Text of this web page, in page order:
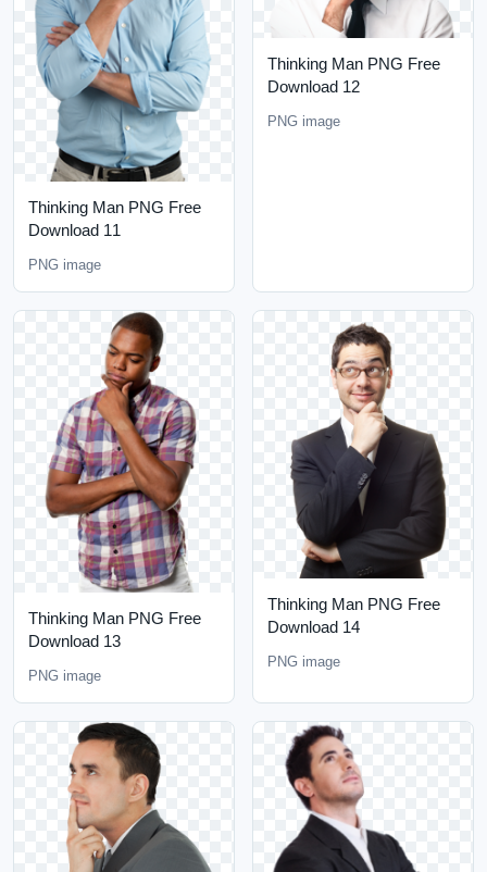
Thinking Man PNG Free
Download 11
PNG image
Thinking Man PNG Free
Download 12
PNG image
Thinking Man PNG Free
Download 13
PNG image
Thinking Man PNG Free
Download 14
PNG image